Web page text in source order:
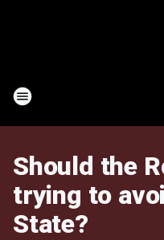
Should the
trying to
State?